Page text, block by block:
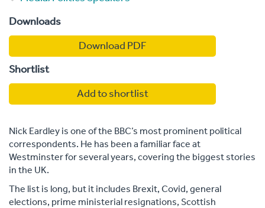
Downloads
Download PDF
Shortlist
Add to shortlist
Nick Eardley is one of the BBC’s most prominent political
correspondents. He has been a familiar face at
Westminster for several years, covering the biggest stories
in the UK.
The list is long, but it includes Brexit, Covid, general
elections, prime ministerial resignations, Scottish